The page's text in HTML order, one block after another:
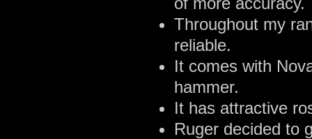
Throughout my
reliable.
It comes with
hammer.
It has attractive
Ruger decided to